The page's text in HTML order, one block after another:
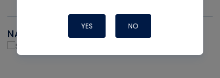
NAVAC
YES NO